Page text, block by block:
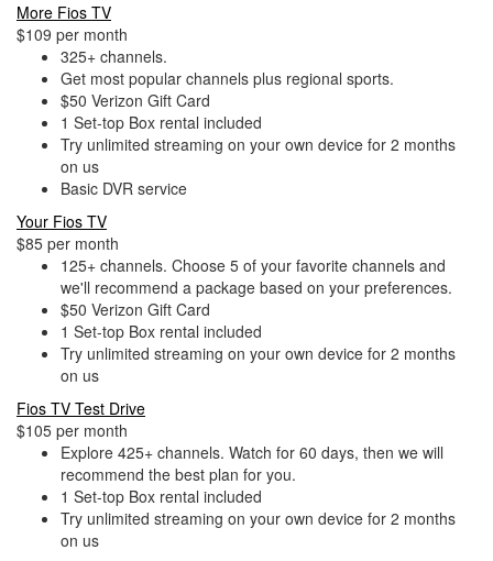
More Fios TV
$109 per month
325+ channels.
Get most popular channels plus regional sports.
$50 Verizon Gift Card
1 Set-top Box rental included
Try unlimited streaming on your own device for 2 months
on us
Basic DVR service
Your Fios TV
$85 per month
125+ channels. Choose 5 of your favorite channels and
we'll recommend a package based on your preferences.
$50 Verizon Gift Card
1 Set-top Box rental included
Try unlimited streaming on your own device for 2 months
on us
Fios TV Test Drive
$105 per month
Explore 425+ channels. Watch for 60 days, then we will
recommend the best plan for you.
1 Set-top Box rental included
Try unlimited streaming on your own device for 2 months
on us